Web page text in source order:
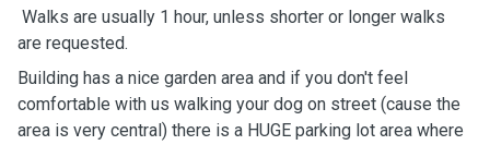
Walks are usually 1 hour, unless shorter or longer walks
are requested.
Building has a nice garden area and if you don't feel
comfortable with us walking your dog on street (cause the
area is very central) there is a HUGE parking lot area where